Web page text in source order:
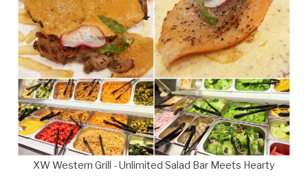
XW Western Grill - Unlimited Salad Bar Meets Hearty